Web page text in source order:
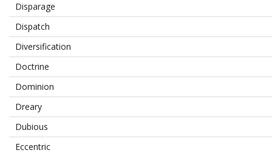
Disparage
Dispatch
Diversification
Doctrine
Dominion
Dreary
Dubious
Eccentric